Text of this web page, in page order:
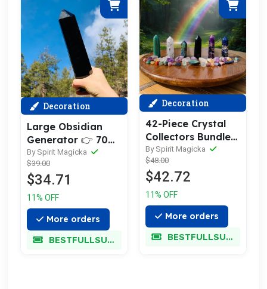
Decoration
Large Obsidian
Generator 👉 70%
OFF 1-Day Only
By Spirit Magicka
$39.00
$34.71
11% OFF
More orders
BESTFULLSUPER
Decoration
42-Piece Crystal
Collectors Bundle
Set
By Spirit Magicka
$48.00
$42.72
11% OFF
More orders
BESTFULLSUPER